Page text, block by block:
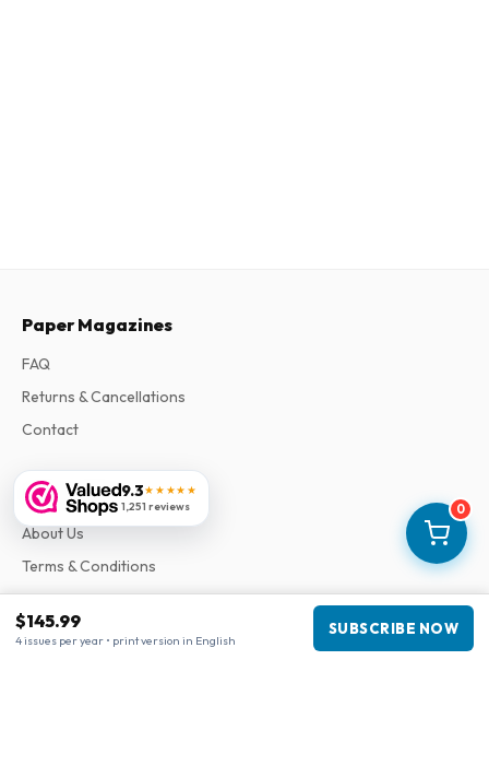
0
$145.99
4 issues per year • print version in English
SUBSCRIBE NOW
9.3★★★★★
1,251 reviews
Paper Magazines
FAQ
Returns & Cancellations
Contact
Information
About Us
Terms & Conditions
Privacy Policy
Complaints